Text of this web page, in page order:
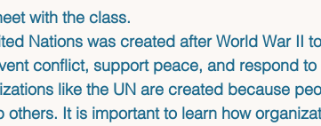
with the class.
Nations was created after World War II
conflict, support peace, and respond
like the UN are created because
others. It is important to learn how